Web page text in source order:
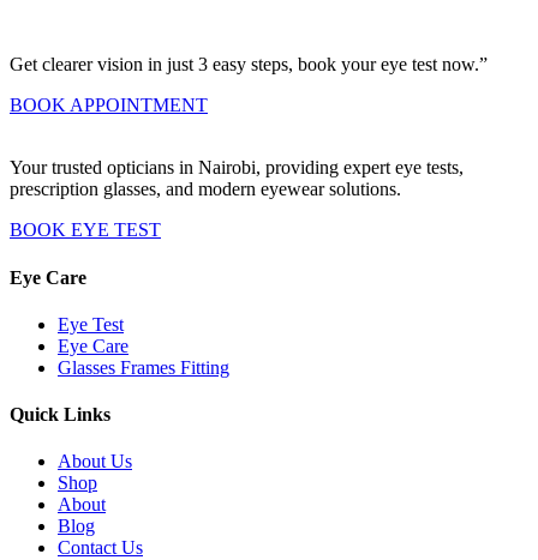
Get clearer vision in just 3 easy steps, book your eye test now.”
BOOK APPOINTMENT
Your trusted opticians in Nairobi, providing expert eye tests,
prescription glasses, and modern eyewear solutions.
BOOK EYE TEST
Eye Care
Eye Test
Eye Care
Glasses Frames Fitting
Quick Links
About Us
Shop
About
Blog
Contact Us